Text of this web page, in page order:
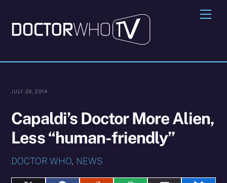
content
JULY 29, 2014
Capaldi’s Doctor More Alien,
Less “human-friendly”
DOCTOR WHO, NEWS